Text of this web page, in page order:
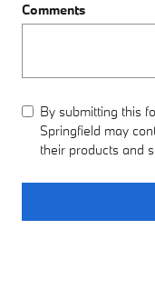
Comments
By submitting this
Springfield may
their products and